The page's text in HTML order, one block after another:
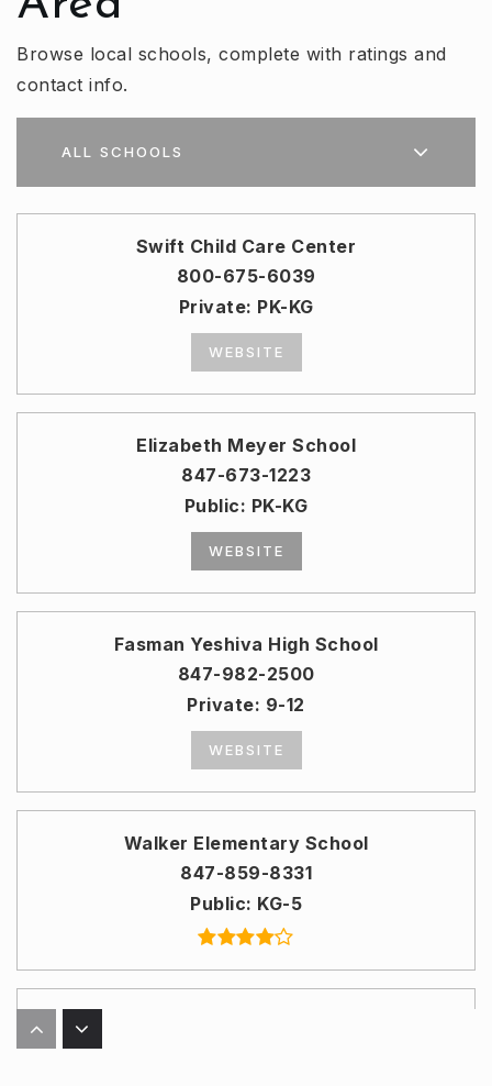
Browse local schools, complete with ratings and
contact info.
ALL SCHOOLS
Swift Child Care Center
800-675-6039
Private PK-KG
WEBSITE
Elizabeth Meyer School
847-673-1223
Public
PK-KG
WEBSITE
Fasman Yeshiva High School
847-982-2500
Private 9-12
WEBSITE
Walker Elementary School
847-859-8331
Public KG-5